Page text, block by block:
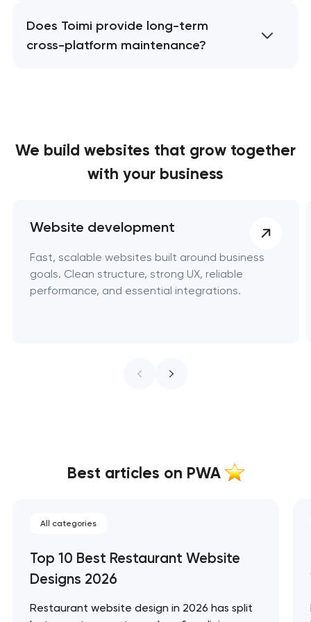
Does Toimi provide long-term
cross-platform maintenance?
We build websites that grow together
with your business
Website development
Fast, scalable websites built around business
goals. Clean structure, strong UX, reliable
performance, and essential integrations.
Best articles on PWA
All categories
Top 10 Best Restaurant Website
Designs 2026
Restaurant website design in 2026 has split